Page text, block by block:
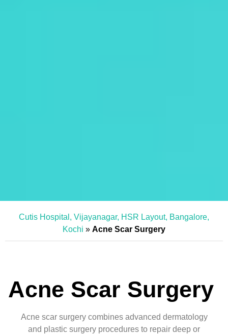
Cutis Hospital, Vijayanagar, HSR Layout, Bangalore,
Kochi » Acne Scar Surgery
Acne Scar Surgery
Acne scar surgery combines advanced dermatology
and plastic surgery procedures to repair deep or